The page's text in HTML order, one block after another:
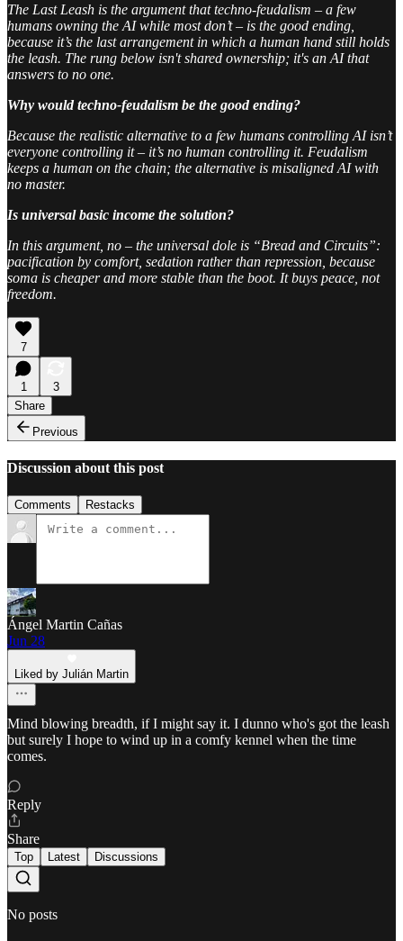
The Last Leash is the argument that techno-feudalism – a few
humans owning the AI while most don’t – is the good ending,
because it’s the last arrangement in which a human hand still holds
the leash. The rung below isn't shared ownership; it's an AI that
answers to no one.
Why would techno-feudalism be the good ending?
Because the realistic alternative to a few humans controlling AI isn’t
everyone controlling it – it’s no human controlling it. Feudalism
keeps a human on the chain; the alternative is misaligned AI with
no master.
Is universal basic income the solution?
In this argument, no – the universal dole is “Bread and Circuits”:
pacification by comfort, sedation rather than repression, because
soma is cheaper and more stable than the boot. It buys peace, not
freedom.
7
1
3
Share
Previous
Discussion about this post
Comments Restacks
Ángel Martin Cañas
Jun 28
Liked by Julián Martin
Mind blowing breadth, if I might say it. I dunno who's got the leash
but surely I hope to wind up in a comfy kennel when the time
comes.
Reply
Share
Top Latest Discussions
No posts